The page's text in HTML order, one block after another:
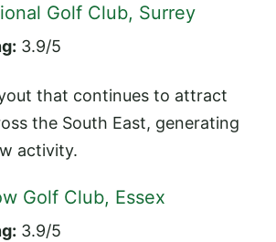
Golf Club, Surrey
3.9/5
that continues to attract
the South East, generating
activity.
Golf Club, Essex
3.9/5